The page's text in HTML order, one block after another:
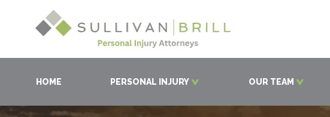
HOME PERSONAL INJURY OUR TEAM